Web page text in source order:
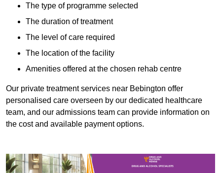
The type of programme selected
The duration of treatment
The level of care required
The location of the facility
Amenities offered at the chosen rehab centre
Our private treatment services near Bebington offer
personalised care overseen by our dedicated healthcare
team, and our admissions team can provide information on
the cost and available payment options.